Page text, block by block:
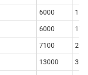
6000
6000
7100
13000